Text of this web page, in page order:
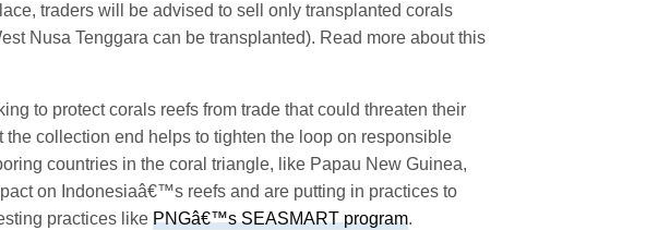
traders will be advised to sell only transplanted corals
Nusa Tenggara can be transplanted). Read more about this
to protect corals reefs from trade that could threaten their
collection end helps to tighten the loop on responsible
countries in the coral triangle, like Papau New Guinea,
on Indonesiaâ€™s reefs and are putting in practices to
practices likePNGâ€™s SEASMART program.